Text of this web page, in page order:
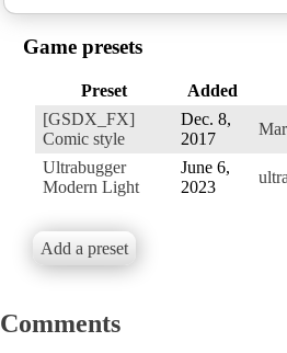
Game presets
Preset
Added
[GSDX_FX]
Comic style
Dec. 8,
2017
Ultrabugger
Modern Light
June 6,
2023
Add a preset
Comments